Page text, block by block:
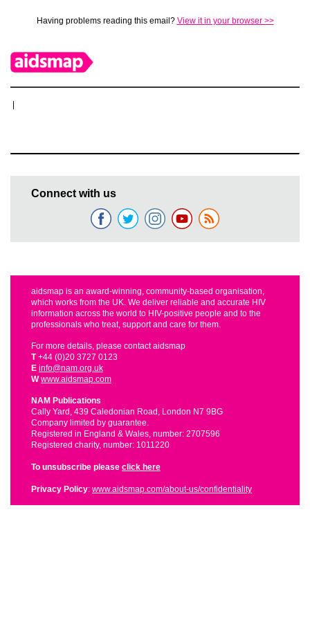
Having problems reading this email? View it in your browser >>
Connect with us
aidsmap is an award-winning, community-based organisation,
which works from the UK. We deliver reliable and accurate HIV
information across the world to HIV-positive people and to the
professionals who treat, support and care for them.
For more details, please contact aidsmap
T+44 (0)20 3727 0123
E info@nam.org.uk
W www.aidsmap.com
NAM Publications
Cally Yard, 439 Caledonian Road, London N7 9BG
Company limited by guarantee.
Registered in England & Wales, number: 2707596
Registered charity, number: 1011220
To unsubscribe please click here
Privacy Policy: www.aidsmap.com/about-us/confidentiality